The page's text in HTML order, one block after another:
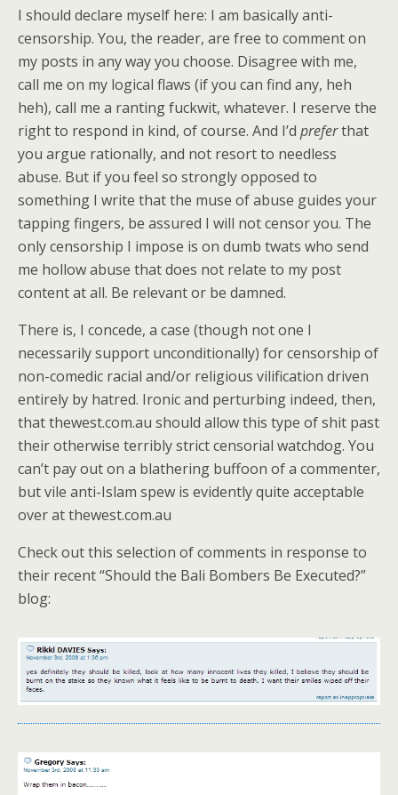
I should declare myself here: I am basically anti-
censorship. You, the reader, are free to comment on
my posts in any way you choose. Disagree with me,
call me on my logical flaws (if you can find any, heh
heh), call me a ranting fuckwit, whatever. I reserve the
right to respond in kind, of course. And I’d preferthat
you argue rationally, and not resort to needless
abuse. But if you feel so strongly opposed to
something I write that the muse of abuse guides your
tapping fingers, be assured I will not censor you. The
only censorship I impose is on dumb twats who send
me hollow abuse that does not relate to my post
content at all. Be relevant or be damned.
There is, I concede, a case (though not one I
necessarily support unconditionally) for censorship of
non-comedic racial and/or religious vilification driven
entirely by hatred. Ironic and perturbing indeed, then,
that thewest.com.au should allow this type of shit past
their otherwise terribly strict censorial watchdog. You
can’t pay out on a blathering buffoon of a commenter,
but vile anti-Islam spew is evidently quite acceptable
over at thewest.com.au
Check out this selection of comments in response to
their recent “Should the Bali Bombers Be Executed?”
blog: